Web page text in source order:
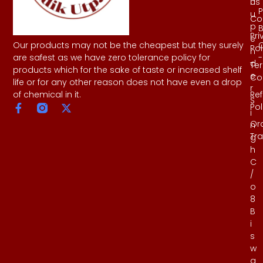
Our products may not be the cheapest but they surely
are safest as we have zero tolerance policy for
products which for the sake of taste or increased shelf
life or for any other reason does not have even a drop
of chemical in it.
u
p
e
n
d
e
r
S
i
n
g
h
C
/
o
8
B
i
s
w
a